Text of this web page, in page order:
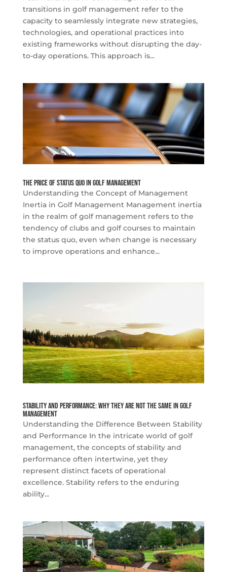
transitions in golf management refer to the
capacity to seamlessly integrate new strategies,
technologies, and operational practices into
existing frameworks without disrupting the day-
to-day operations. This approach is...
The Price of Status Quo in Golf Management
Understanding the Concept of Management
Inertia in Golf Management Management inertia
in the realm of golf management refers to the
tendency of clubs and golf courses to maintain
the status quo, even when change is necessary
to improve operations and enhance...
Stability and Performance: Why They Are Not the Same in Golf
Management
Understanding the Difference Between Stability
and Performance In the intricate world of golf
management, the concepts of stability and
performance often intertwine, yet they
represent distinct facets of operational
excellence. Stability refers to the enduring
ability...